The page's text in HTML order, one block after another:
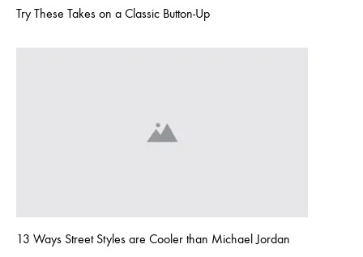
Try These Takes on a Classic Button-Up
13 Ways Street Styles are Cooler than Michael Jordan